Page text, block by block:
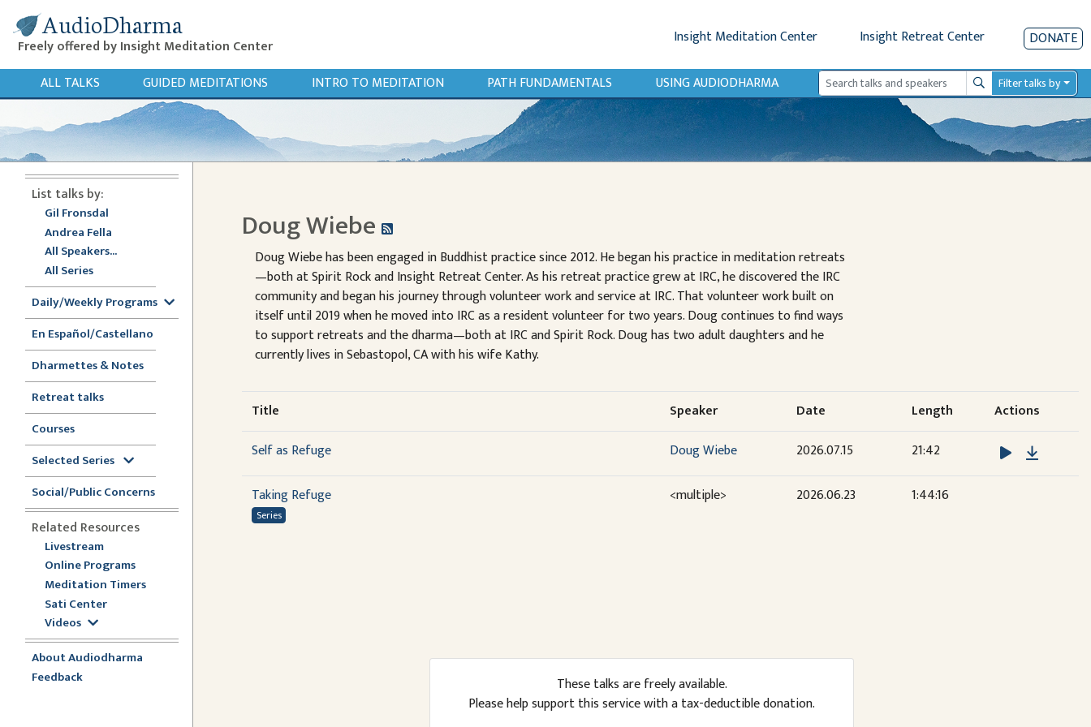
AudioDharma
Freely offered by Insight Meditation Center Insight Meditation Center Insight Retreat Center DONATE
ALL TALKS GUIDED MEDITATIONS INTRO TO MEDITATION PATH FUNDAMENTALS USING AUDIODHARMA SearchFilter talks by
List talks by:
Gil Fronsdal
Andrea Fella
All Speakers...
All Series
Daily/Weekly Programs
En Español/Castellano
Dharmettes & Notes
Retreat talks
Courses
Selected Series
Social/Public Concerns
Related Resources
Livestream
Online Programs
Meditation Timers
Sati Center
Videos
About Audiodharma
Feedback
Doug Wiebe
Doug Wiebe has been engaged in Buddhist practice since 2012. He began his practice in meditation retreats
—both at Spirit Rock and Insight Retreat Center. As his retreat practice grew at IRC, he discovered the IRC
community and began his journey through volunteer work and service at IRC. That volunteer work built on
itself until 2019 when he moved into IRC as a resident volunteer for two years. Doug continues to find ways
to support retreats and the dharma—both at IRC and Spirit Rock. Doug has two adult daughters and he
currently lives in Sebastopol, CA with his wife Kathy.
Title Speaker Date Length
Actions
Self as Refuge
Doug Wiebe 2026.07.15 21:42
Taking Refuge
Series
<multiple> 2026.06.23 1:44:16
These talks are freely available.
Please help support this service with a tax-deductible donation.